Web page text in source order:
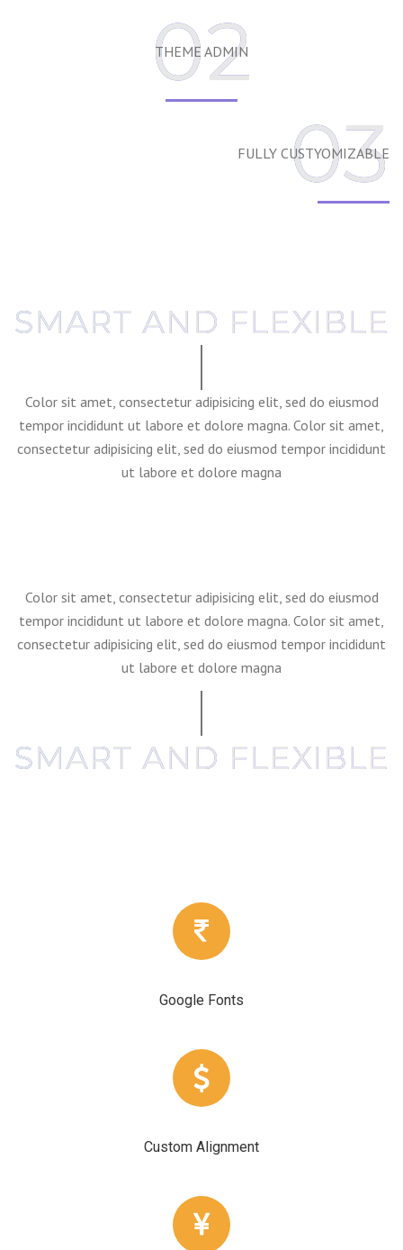
02
THEME ADMIN
03
FULLY CUSTYOMIZABLE
SMART AND FLEXIBLE
Color sit amet, consectetur adipisicing elit, sed do eiusmod
tempor incididunt ut labore et dolore magna. Color sit amet,
consectetur adipisicing elit, sed do eiusmod tempor incididunt
ut labore et dolore magna
Color sit amet, consectetur adipisicing elit, sed do eiusmod
tempor incididunt ut labore et dolore magna. Color sit amet,
consectetur adipisicing elit, sed do eiusmod tempor incididunt
ut labore et dolore magna
SMART AND FLEXIBLE
Google Fonts
Custom Alignment